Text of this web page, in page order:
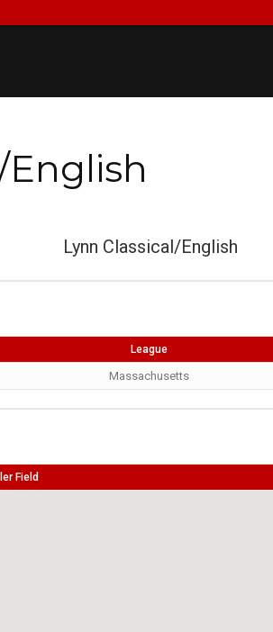
Lynn Classical/English
League
Massachusetts
Field